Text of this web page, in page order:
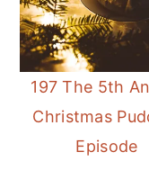
197 The 5th
Christmas
Episode